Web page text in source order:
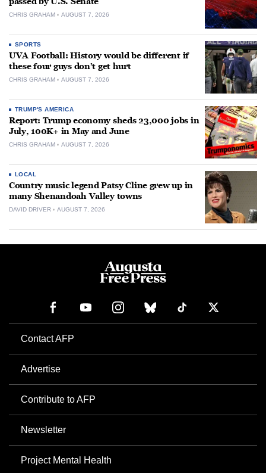
CHRIS GRAHAM AUGUST 7, 2026
SPORTS
UVA Football: History would be different if
these four guys don’t get hurt
CHRIS GRAHAM AUGUST 7, 2026
TRUMP'S AMERICA
Report: Trump economy sheds 23,000 jobs in
July, 100K+ in May and June
CHRIS GRAHAM AUGUST 7, 2026
LOCAL
Country music legend Patsy Cline grew up in
many Shenandoah Valley towns
DAVID DRIVER AUGUST 7, 2026
Contact AFP
Advertise
Contribute to AFP
Newsletter
Project Mental Health